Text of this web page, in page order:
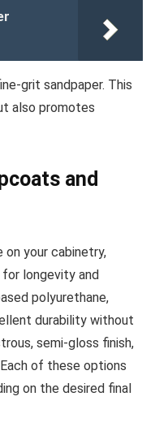
grit sandpaper. This
also promotes
and
your cabinetry,
longevity and
polyurethane,
durability without
semi-gloss finish,
of these options
on the desired final